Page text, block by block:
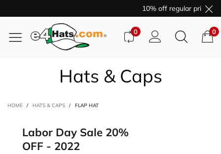
10% off regular price
0 0
Hats & Caps
HOME / HATS & CAPS / FLAP HAT
Labor Day Sale 20%
OFF - 2022